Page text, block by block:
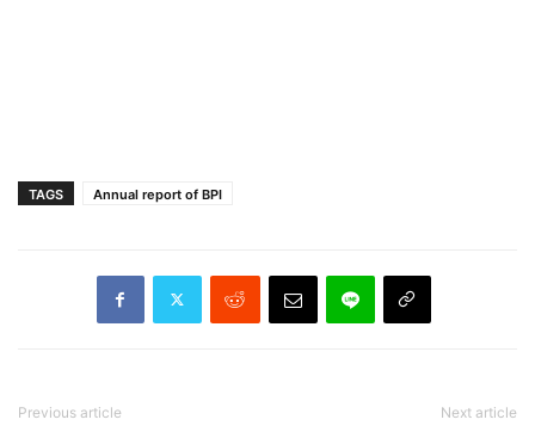
TAGS Annual report of BPI
Previous article Next article